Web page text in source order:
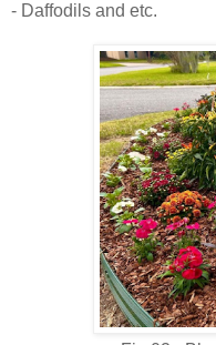
- Daffodils and etc.